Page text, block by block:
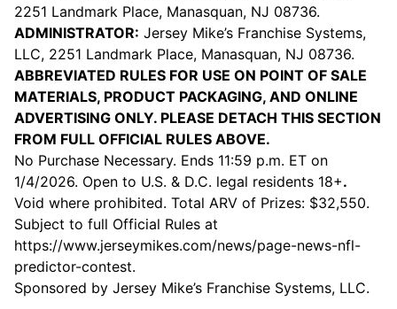
2251 Landmark Place, Manasquan, NJ 08736.
ADMINISTRATOR: Jersey Mike’s Franchise Systems,
LLC, 2251 Landmark Place, Manasquan, NJ 08736.
ABBREVIATED RULES FOR USE ON POINT OF SALE
MATERIALS, PRODUCT PACKAGING, AND ONLINE
ADVERTISING ONLY. PLEASE DETACH THIS SECTION
FROM FULL OFFICIAL RULES ABOVE.
No Purchase Necessary. Ends 11:59 p.m. ET on
1/4/2026. Open to U.S. & D.C. legal residents 18+.
Void where prohibited. Total ARV of Prizes: $32,550.
Subject to full Official Rules at
https://www.jerseymikes.com/news/page-news-nfl-
predictor-contest.
Sponsored by Jersey Mike’s Franchise Systems, LLC.